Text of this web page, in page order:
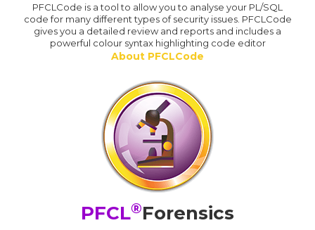
PFCLCode is a tool to allow you to analyse your PL/SQL
code for many different types of security issues. PFCLCode
gives you a detailed review and reports and includes a
powerful colour syntax highlighting code editor
About PFCLCode
PFCL®Forensics